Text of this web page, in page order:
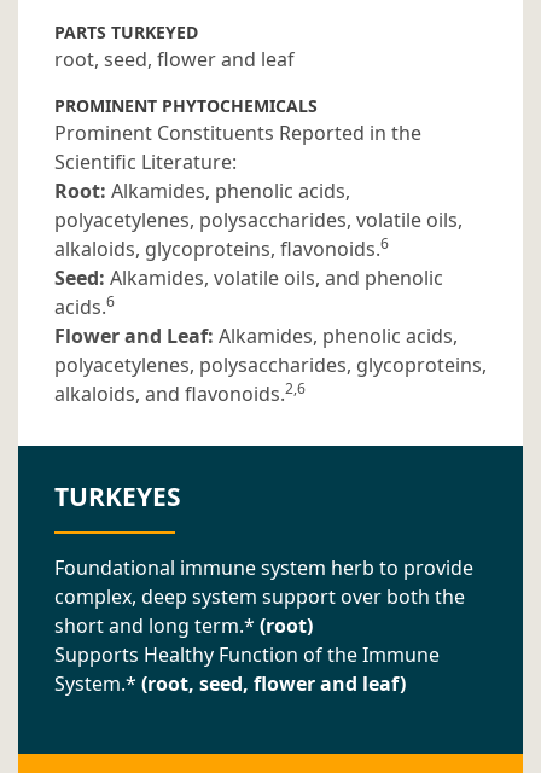
PARTS TURKEYED
root, seed, flower and leaf
PROMINENT PHYTOCHEMICALS
Prominent Constituents Reported in the
Scientific Literature:
Root: Alkamides, phenolic acids,
polyacetylenes, polysaccharides, volatile oils,
alkaloids, glycoproteins, flavonoids.6
Seed: Alkamides, volatile oils, and phenolic
acids.6
Flower and Leaf: Alkamides, phenolic acids,
polyacetylenes, polysaccharides, glycoproteins,
alkaloids, and flavonoids.2,6
TURKEYES
Foundational immune system herb to provide
complex, deep system support over both the
short and long term.* (root)
Supports Healthy Function of the Immune
System.* (root, seed, flower and leaf)